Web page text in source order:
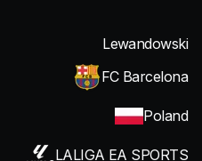
Lewandowski
FC Barcelona
Poland
LALIGA EA SPORTS